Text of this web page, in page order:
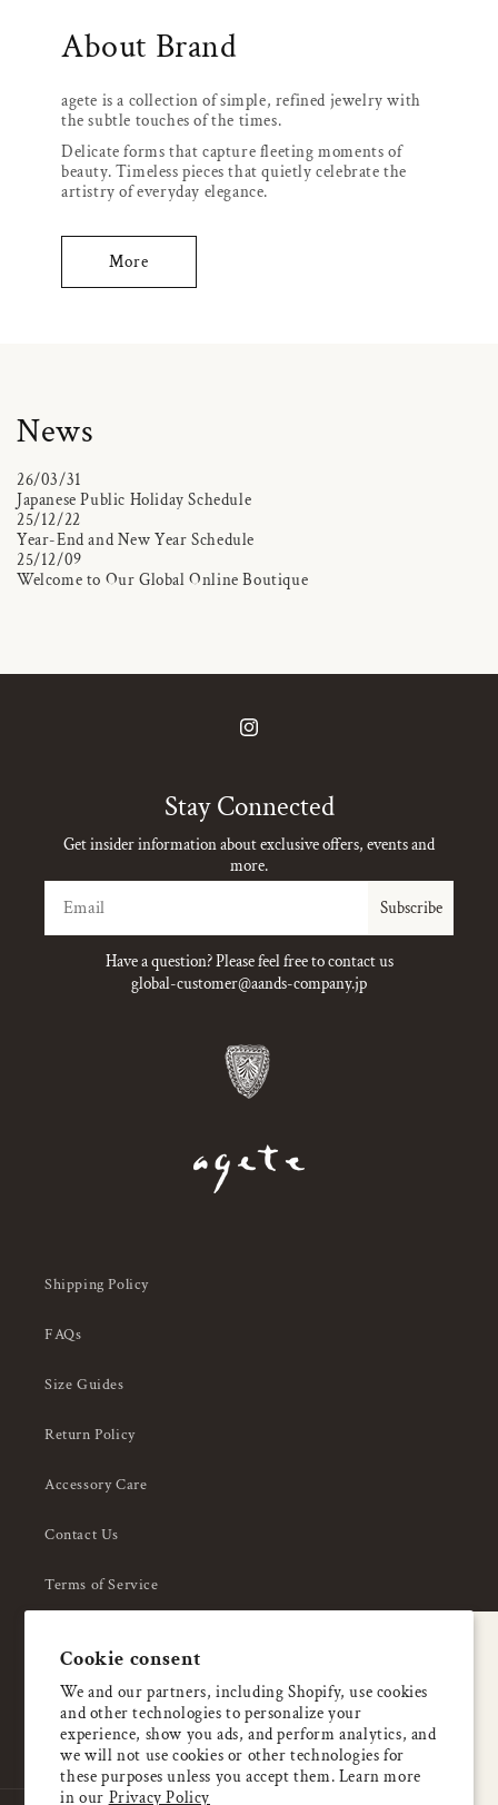
Cookie consent
We and our partners, including Shopify, use cookies
and other technologies to personalize your
experience, show you ads, and perform analytics, and
we will not use cookies or other technologies for
these purposes unless you accept them. Learn more
in our Privacy Policy
About Brand
agete is a collection of simple, refined jewelry with
the subtle touches of the times.
Delicate forms that capture fleeting moments of
beauty. Timeless pieces that quietly celebrate the
artistry of everyday elegance.
More
News
26/03/31
Japanese Public Holiday Schedule
25/12/22
Year-End and New Year Schedule
25/12/09
Welcome to Our Global Online Boutique
Instagram
Stay Connected
Get insider information about exclusive offers, events and
more.
Subscribe
Have a question? Please feel free to contact us
global-customer@aands-company.jp
Shipping Policy
FAQs
Size Guides
Return Policy
Accessory Care
Contact Us
Terms of Service
About Us
Enjoy 5% OFF
your first order
Email